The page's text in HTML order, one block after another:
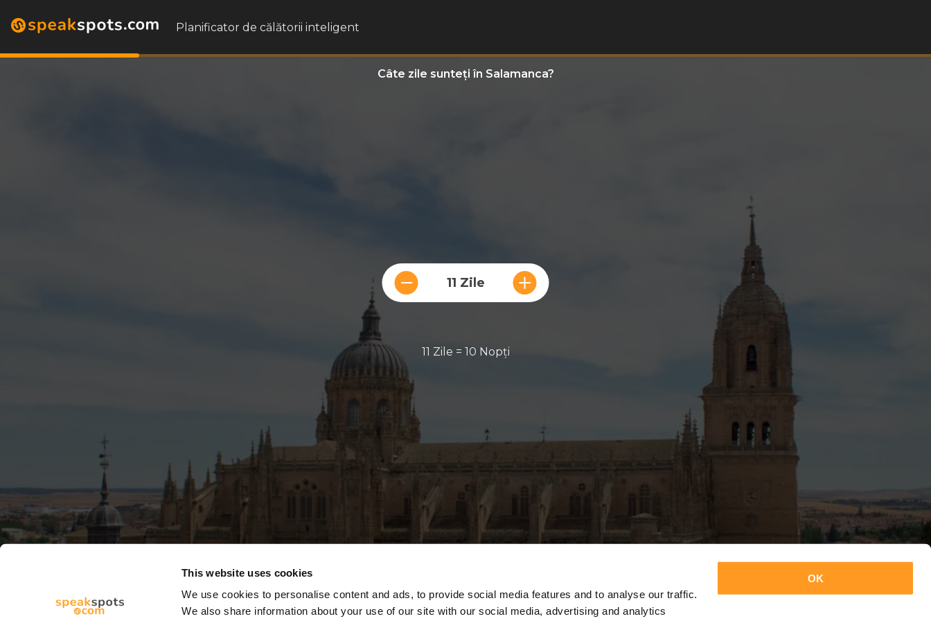
This website uses cookies
We use cookies to personalise content and ads, to provide social media features and to analyse our traffic.
We also share information about your use of our site with our social media, advertising and analytics
OK
Planificator de călătorii inteligent
Câte zile sunteți în Salamanca?
11 Zile
11 Zile = 10 Nopți